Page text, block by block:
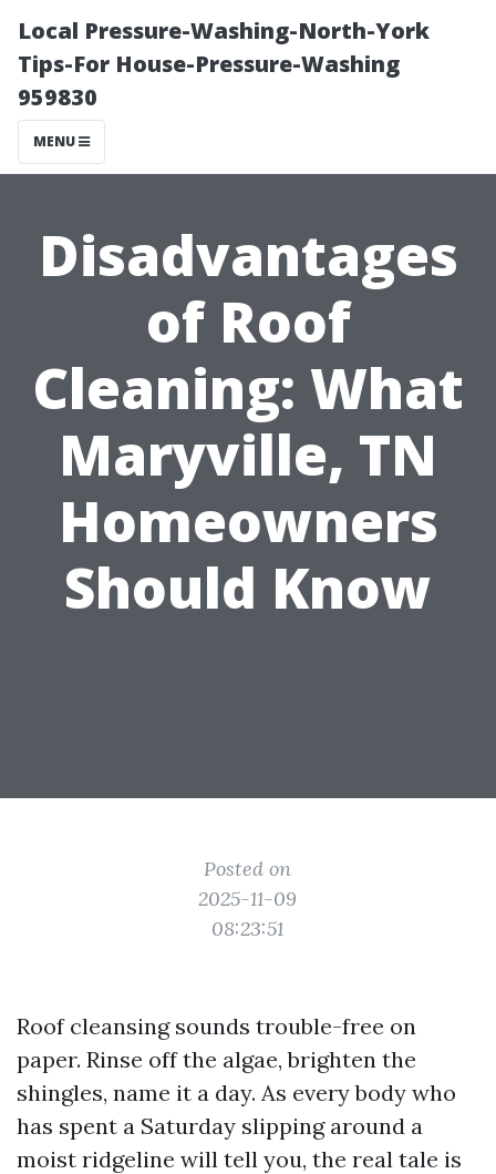
Local Pressure-Washing-North-York
Tips-For House-Pressure-Washing
959830
MENU
Disadvantages
of Roof
Cleaning: What
Maryville, TN
Homeowners
Should Know
Posted on
2025-11-09
08:23:51
Roof cleansing sounds trouble-free on
paper. Rinse off the algae, brighten the
shingles, name it a day. As every body who
has spent a Saturday slipping around a
moist ridgeline will tell you, the real tale is